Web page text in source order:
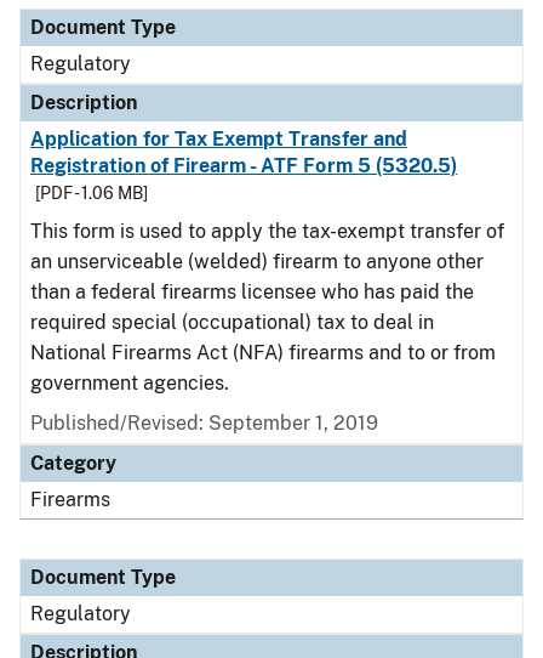
Document Type
Regulatory
Description
Application for Tax Exempt Transfer and
Registration of Firearm - ATF Form 5 (5320.5)
[PDF - 1.06 MB]
This form is used to apply the tax-exempt transfer of
an unserviceable (welded) firearm to anyone other
than a federal firearms licensee who has paid the
required special (occupational) tax to deal in
National Firearms Act (NFA) firearms and to or from
government agencies.
Published/Revised: September 1, 2019
Category
Firearms
Document Type
Regulatory
Description